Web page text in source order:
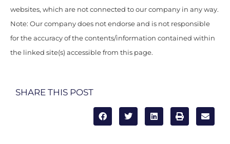
websites, which are not connected to our company in any way.
Note: Our company does not endorse and is not responsible
for the accuracy of the contents/information contained within
the linked site(s) accessible from this page.
SHARE THIS POST